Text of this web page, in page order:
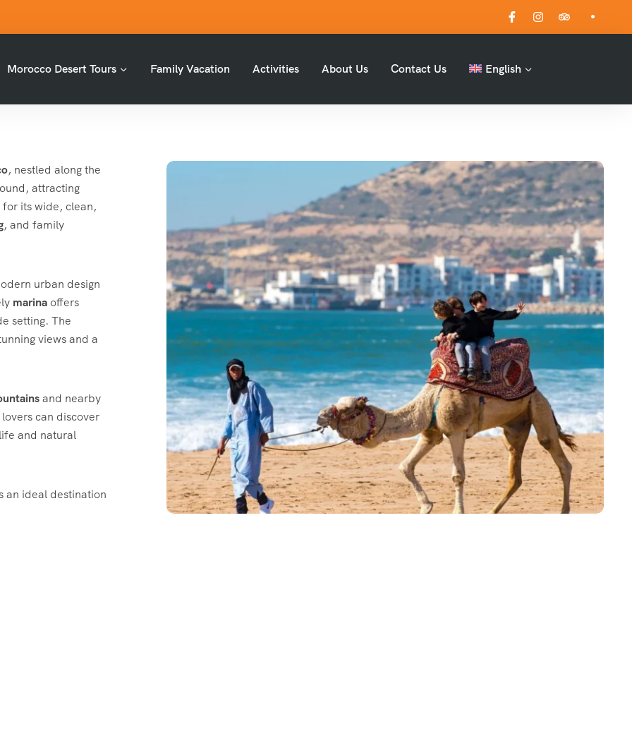
Morocco Desert Tours Family Vacation Activities About Us Contact Us English
, nestled along the
attracting
its wide, clean,
, and family
urban design
marinaoffers
setting. The
views and a
and nearby
can discover
and natural
an ideal destination